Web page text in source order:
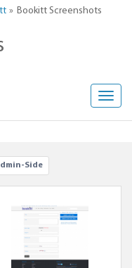
Bookitt Screenshots
Side